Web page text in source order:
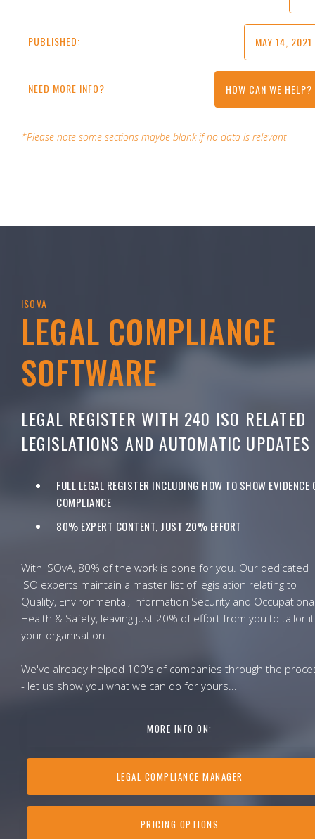
PUBLISHED: MAY 14, 2021
NEED MORE INFO? HOW CAN WE HELP?
*Please note some sections maybe blank if no data is relevant
ISOVA
LEGAL COMPLIANCE
SOFTWARE
LEGAL REGISTER WITH 240 ISO RELATED
LEGISLATIONS AND AUTOMATIC UPDATES
FULL LEGAL REGISTER INCLUDING HOW TO SHOW EVIDENCE
COMPLIANCE
80% EXPERT CONTENT, JUST 20% EFFORT
With ISOvA, 80% of the work is done for you. Our dedicated
ISO experts maintain a master list of legislation relating to
Quality, Environmental, Information Security and
Health & Safety, leaving just 20% of effort from you to tailor
your organisation.
We've already helped 100's of companies through the
- let us show you what we can do for yours...
MORE INFO ON:
LEGAL COMPLIANCE MANAGER
PRICING OPTIONS